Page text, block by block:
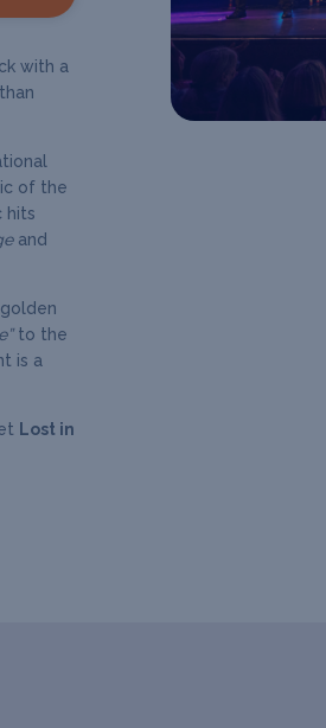
with a
of the
hits
and
to the
is a
Lost in